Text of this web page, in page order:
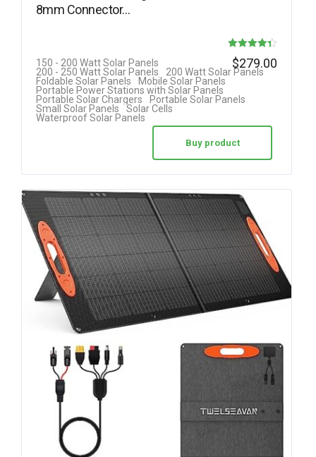
8mm Connector…
Rated
4.33
out of 5
150 - 200 Watt Solar Panels
200 - 250 Watt Solar Panels
200 Watt Solar Panels
Foldable Solar Panels
Mobile Solar Panels
Portable Power Stations with Solar Panels
Portable Solar Chargers
Portable Solar Panels
Small Solar Panels
Solar Cells
Waterproof Solar Panels
$279.00
Buy product